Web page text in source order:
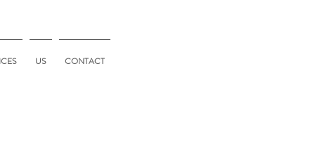
US CONTACT